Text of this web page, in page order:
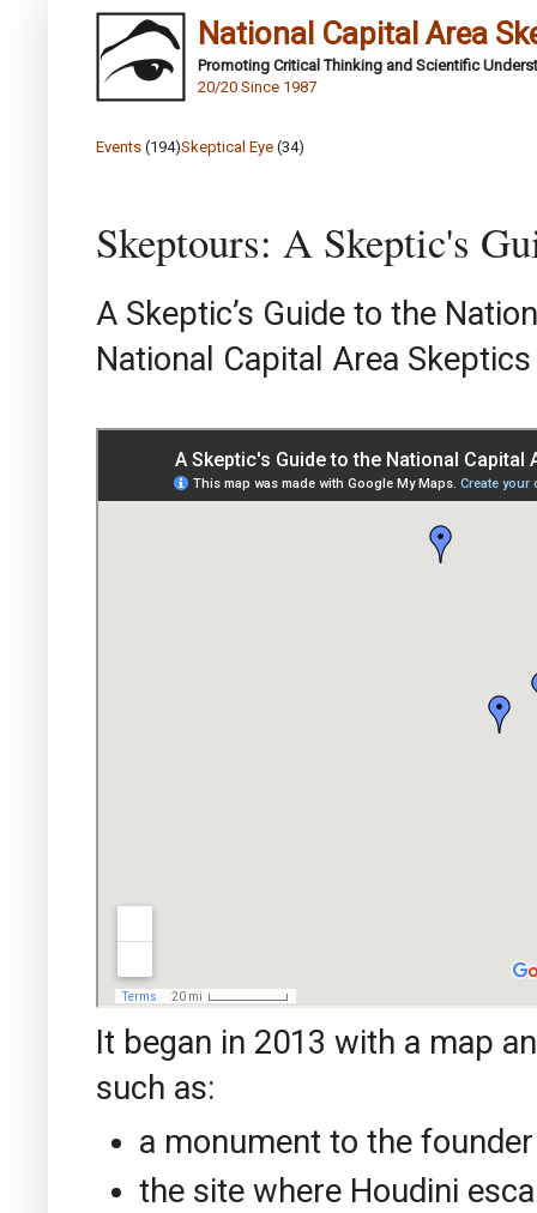
National Capital Area
Promoting Critical Thinking and Scientific
20/20 Since 1987
Events (194)Skeptical Eye (34)
Skeptours: A Skeptic's
A Skeptic’s Guide to the
National Capital Area
It began in 2013 with a map
such as:
a monument to the
the site where Houdini